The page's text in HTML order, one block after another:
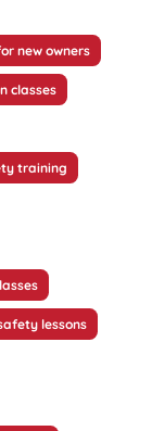
new owners
classes
training
lessons